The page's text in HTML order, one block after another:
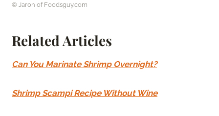
© Jaron of Foodsguy.com
Related Articles
Can You Marinate Shrimp Overnight?
Shrimp Scampi Recipe Without Wine